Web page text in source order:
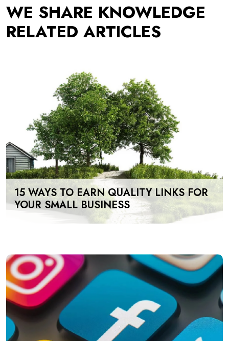
WE SHARE KNOWLEDGE
RELATED ARTICLES
15 WAYS TO EARN QUALITY LINKS FOR
YOUR SMALL BUSINESS